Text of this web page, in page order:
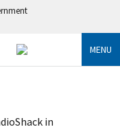
MENU
in